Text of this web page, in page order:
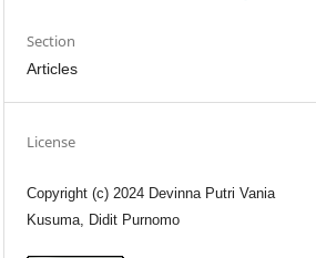
Section
Articles
License
Copyright (c) 2024 Devinna Putri Vania
Kusuma, Didit Purnomo